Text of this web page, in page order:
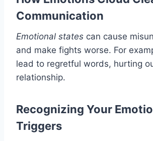
Communication
Emotional states can cause
and make fights worse. For
lead to regretful words, hurting
relationship.
Recognizing Your
Triggers